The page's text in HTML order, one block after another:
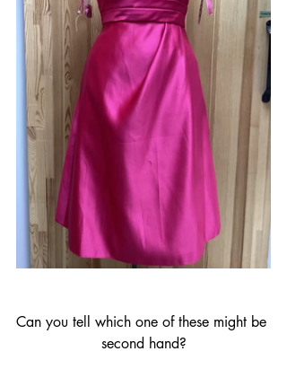
Can you tell which one of these might be
second hand?